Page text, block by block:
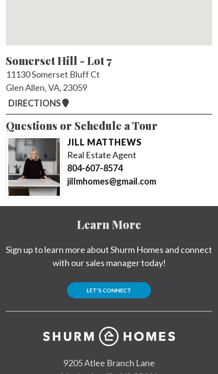
Somerset Hill - Lot 7
11130 Somerset Bluff Ct
Glen Allen, VA, 23059
DIRECTIONS
Questions or Schedule a Tour
JILL MATTHEWS
Real Estate Agent
804-607-8574
jillmhomes@gmail.com
Learn More
Sign up to learn more about Shurm Homes and connect
with our sales manager today!
LET'S CONNECT
9205 Atlee Branch Lane